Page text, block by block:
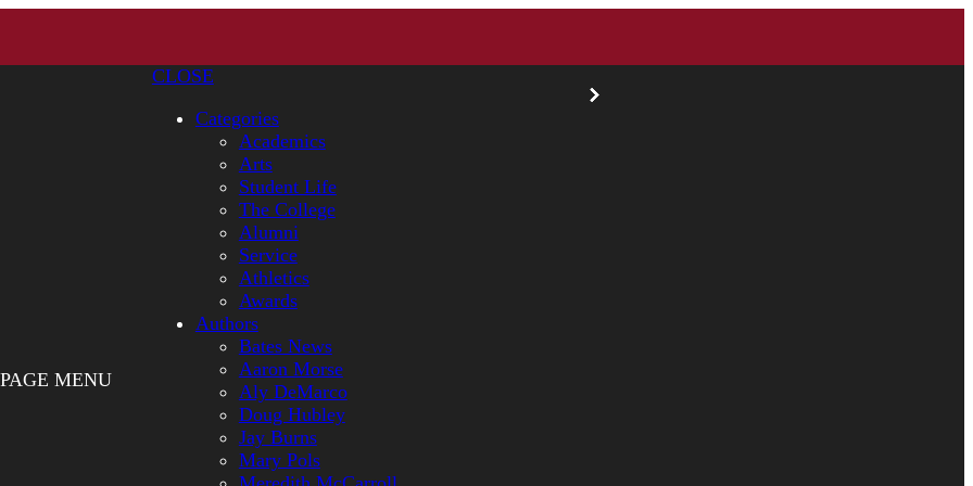
PAGE MENU
CLOSE
Categories
Academics
Arts
Student Life
The College
Alumni
Service
Athletics
Awards
Authors
Bates News
Aaron Morse
Aly DeMarco
Doug Hubley
Jay Burns
Mary Pols